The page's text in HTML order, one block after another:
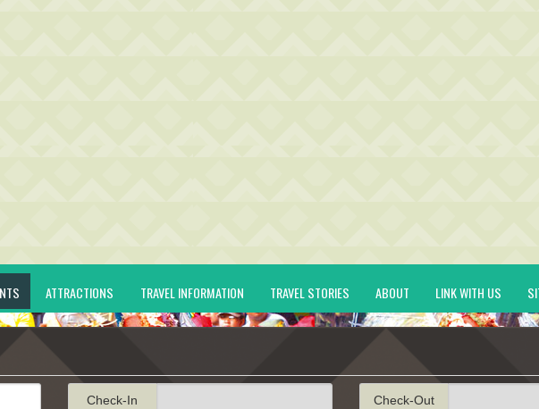
ATTRACTIONS TRAVEL INFORMATION TRAVEL STORIES ABOUT LINK WITH US
Check-In Check-Out